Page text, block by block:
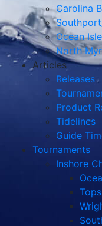
Product
Tidelines
Guide
Tournaments
Inshore
Inshore